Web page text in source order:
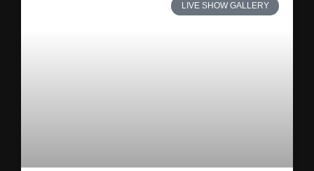
LIVE SHOW GALLERY